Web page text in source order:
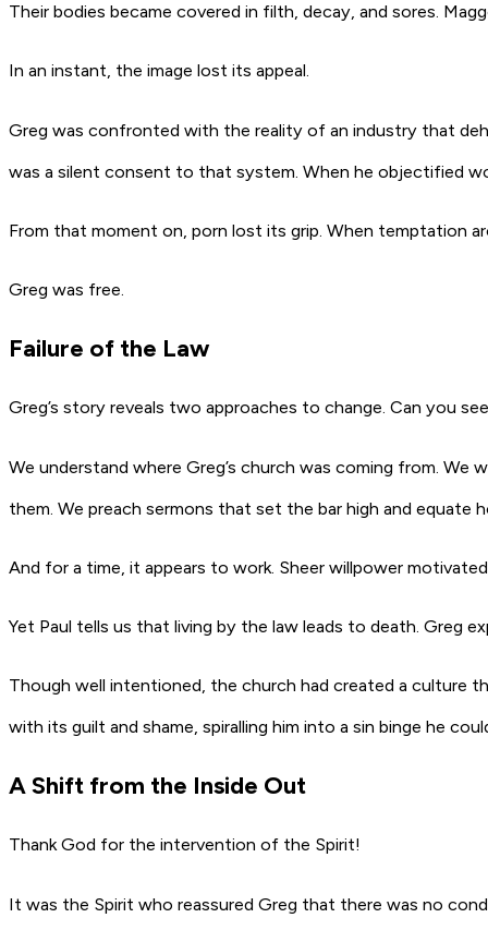
Their bodies became covered in filth, decay, and sores.
In an instant, the image lost its appeal.
Greg was confronted with the reality of an industry that
was a silent consent to that system. When he objectified
From that moment on, porn lost its grip. When temptation
Greg was free.
Failure of the Law
Greg’s story reveals two approaches to change. Can you
We understand where Greg’s church was coming from.
them. We preach sermons that set the bar high and equate
And for a time, it appears to work. Sheer willpower
Yet Paul tells us that living by the law leads to death. Greg
Though well intentioned, the church had created a culture
with its guilt and shame, spiralling him into a sin binge he
A Shift from the Inside Out
Thank God for the intervention of the Spirit!
It was the Spirit who reassured Greg that there was no